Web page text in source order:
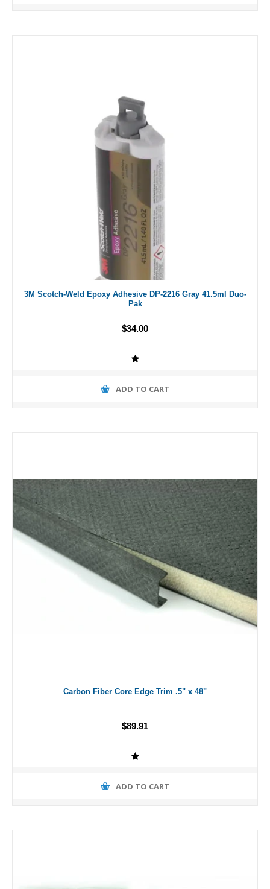
3M Scotch-Weld Epoxy Adhesive DP-2216 Gray 41.5ml Duo-
Pak
$34.00
ADD TO CART
Carbon Fiber Core Edge Trim .5" x 48"
$89.91
ADD TO CART